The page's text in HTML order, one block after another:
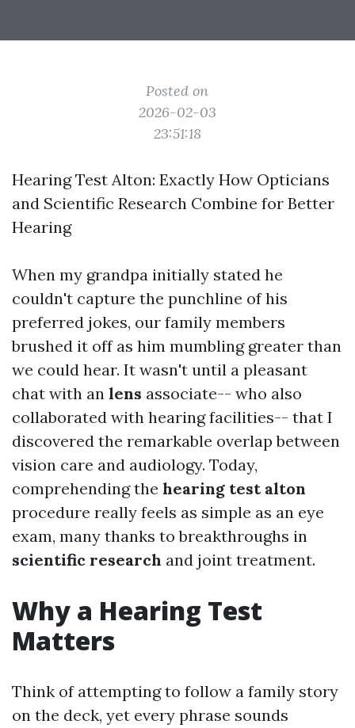
Posted on
2026-02-03
23:51:18
Hearing Test Alton: Exactly How Opticians
and Scientific Research Combine for Better
Hearing
When my grandpa initially stated he
couldn't capture the punchline of his
preferred jokes, our family members
brushed it off as him mumbling greater than
we could hear. It wasn't until a pleasant
chat with an lens associate-- who also
collaborated with hearing facilities-- that I
discovered the remarkable overlap between
vision care and audiology. Today,
comprehending the hearing test alton
procedure really feels as simple as an eye
exam, many thanks to breakthroughs in
scientific research and joint treatment.
Why a Hearing Test
Matters
Think of attempting to follow a family story
on the deck, yet every phrase sounds